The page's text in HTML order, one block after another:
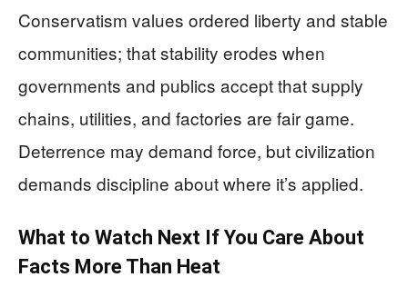
Conservatism values ordered liberty and stable
communities; that stability erodes when
governments and publics accept that supply
chains, utilities, and factories are fair game.
Deterrence may demand force, but civilization
demands discipline about where it’s applied.
What to Watch Next If You Care About
Facts More Than Heat